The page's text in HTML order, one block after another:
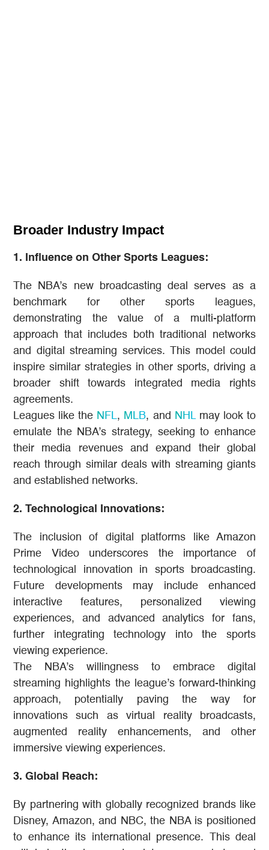
Broader Industry Impact
1. Influence on Other Sports Leagues:
The NBA’s new broadcasting deal serves as a
benchmark for other sports leagues,
demonstrating the value of a multi-platform
approach that includes both traditional networks
and digital streaming services. This model could
inspire similar strategies in other sports, driving a
broader shift towards integrated media rights
agreements.
Leagues like the NFL, MLB, and NHLmay look to
emulate the NBA’s strategy, seeking to enhance
their media revenues and expand their global
reach through similar deals with streaming giants
and established networks​​.
2. Technological Innovations:
The inclusion of digital platforms like Amazon
Prime Video underscores the importance of
technological innovation in sports broadcasting.
Future developments may include enhanced
interactive features, personalized viewing
experiences, and advanced analytics for fans,
further integrating technology into the sports
viewing experience.
The NBA’s willingness to embrace digital
streaming highlights the league’s forward-thinking
approach, potentially paving the way for
innovations such as virtual reality broadcasts,
augmented reality enhancements, and other
immersive viewing experiences​​.
3. Global Reach:
By partnering with globally recognized brands like
Disney, Amazon, and NBC, the NBA is positioned
to enhance its international presence. This deal